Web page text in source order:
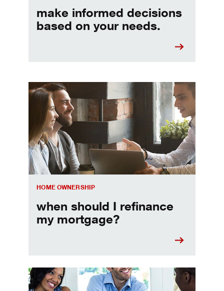
make informed decisions
based on your needs.
HOME OWNERSHIP
when should I refinance
my mortgage?
When should I refinance my mortgage
Home prequalification checklist